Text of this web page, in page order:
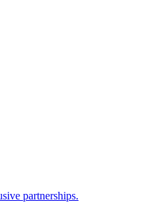
partnerships.